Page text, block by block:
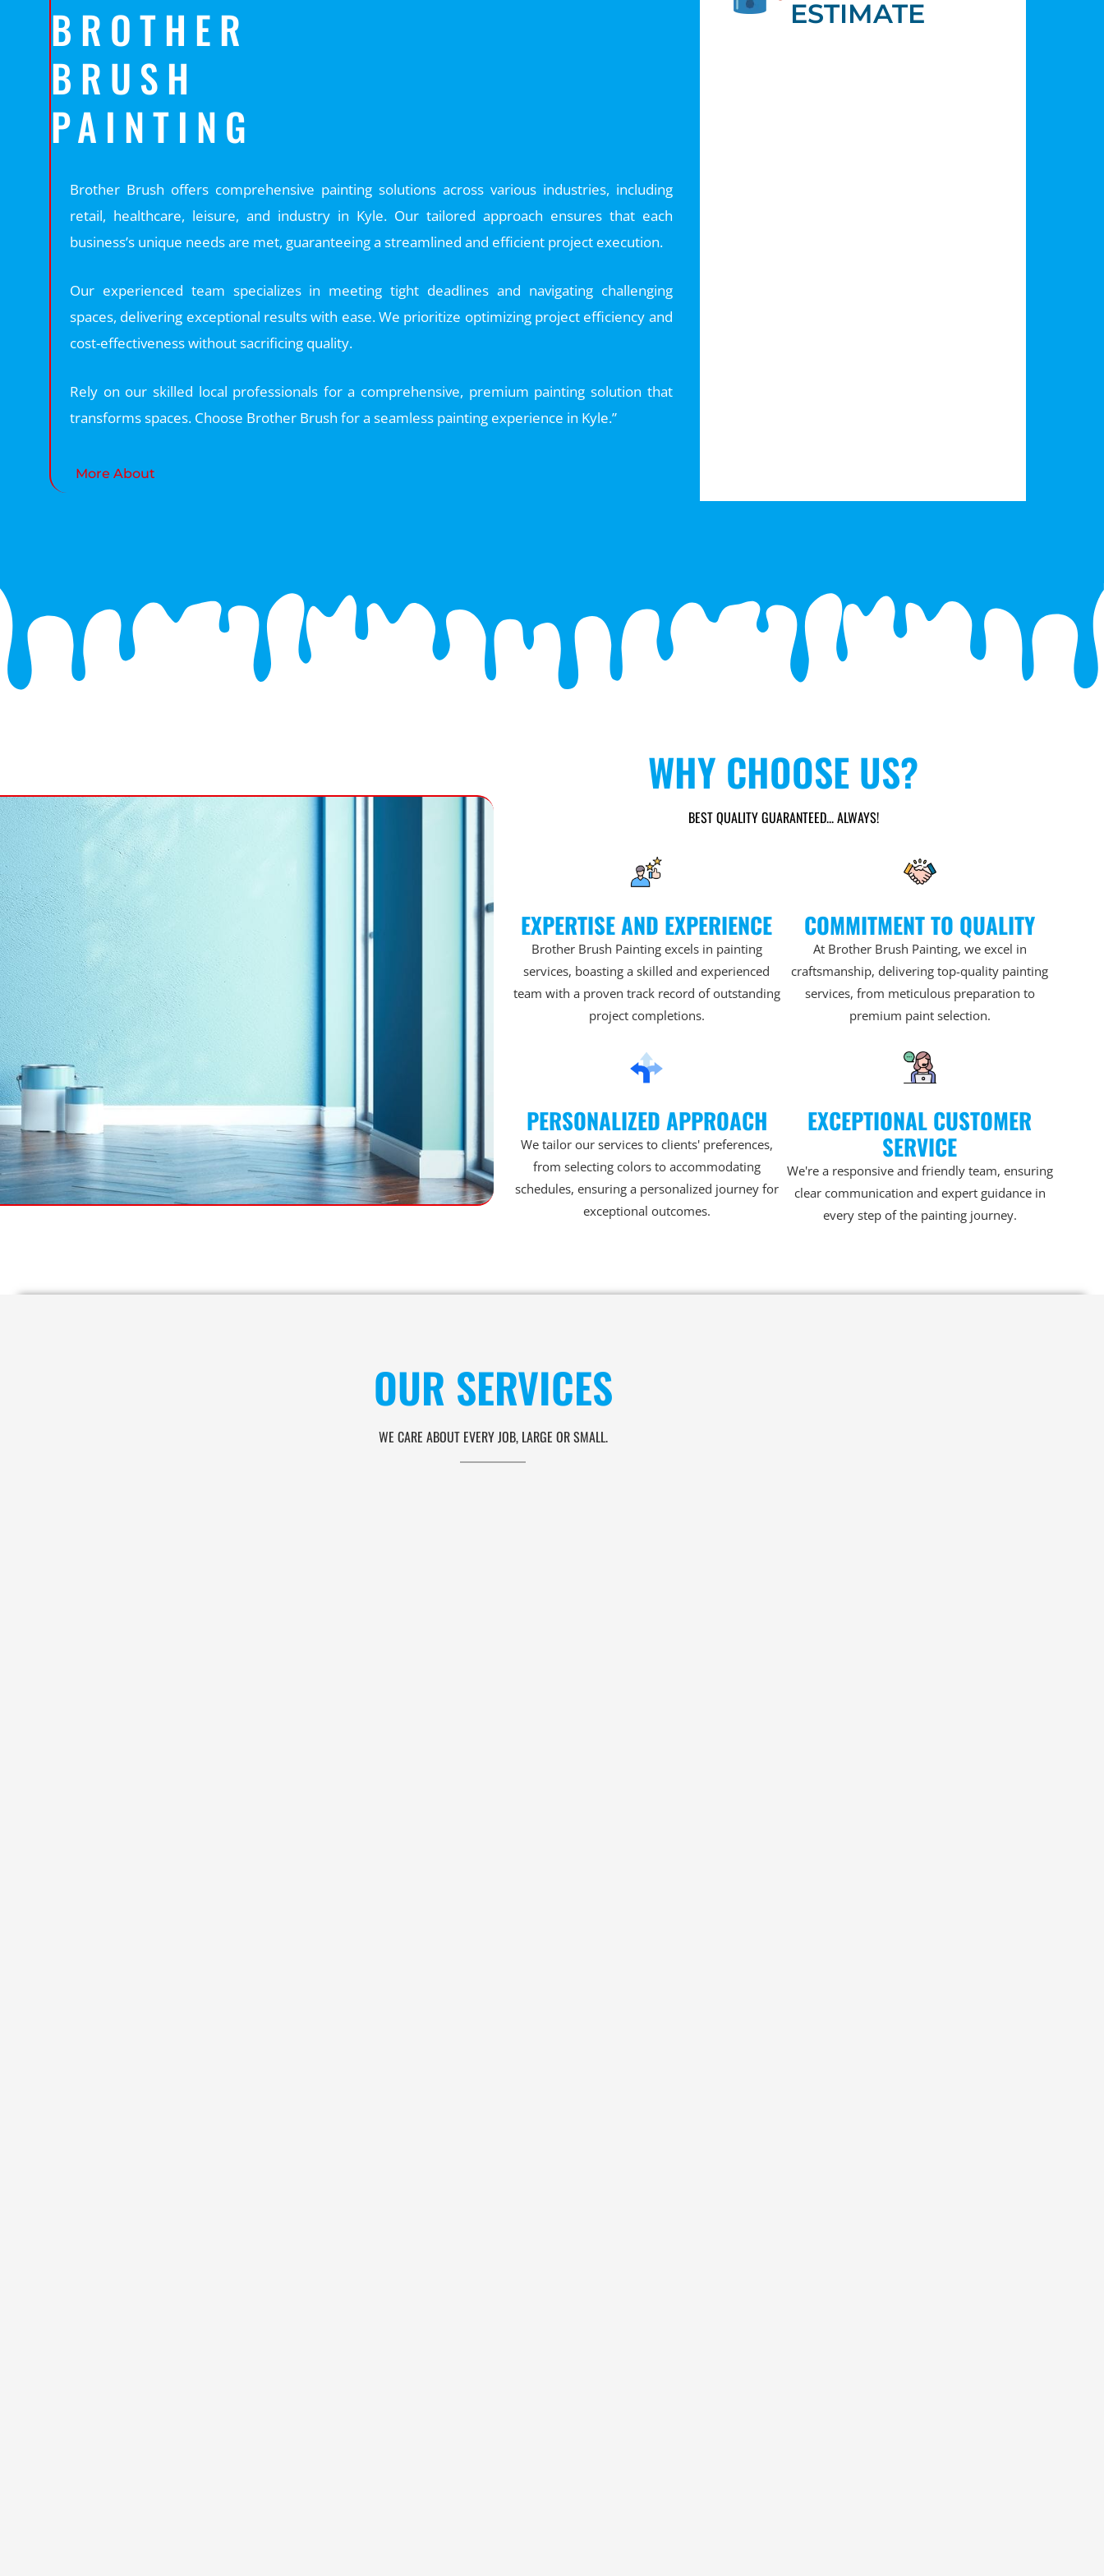
BROTHER
BRUSH
PAINTING
Brother Brush offers comprehensive painting solutions across various industries, including
retail, healthcare, leisure, and industry in Kyle. Our tailored approach ensures that each
business’s unique needs are met, guaranteeing a streamlined and efficient project execution.
Our experienced team specializes in meeting tight deadlines and navigating challenging
spaces, delivering exceptional results with ease. We prioritize optimizing project efficiency and
cost-effectiveness without sacrificing quality.
Rely on our skilled local professionals for a comprehensive, premium painting solution that
transforms spaces. Choose Brother Brush for a seamless painting experience in Kyle.”
More About
ESTIMATE
WHY CHOOSE US?
BEST QUALITY GUARANTEED... ALWAYS!
EXPERTISE AND EXPERIENCE
Brother Brush Painting excels in painting
services, boasting a skilled and experienced
team with a proven track record of outstanding
project completions.
COMMITMENT TO QUALITY
At Brother Brush Painting, we excel in
craftsmanship, delivering top-quality painting
services, from meticulous preparation to
premium paint selection.
PERSONALIZED APPROACH
We tailor our services to clients' preferences,
from selecting colors to accommodating
schedules, ensuring a personalized journey for
exceptional outcomes.
EXCEPTIONAL CUSTOMER
SERVICE
We're a responsive and friendly team, ensuring
clear communication and expert guidance in
every step of the painting journey.
OUR SERVICES
WE CARE ABOUT EVERY JOB, LARGE OR SMALL.